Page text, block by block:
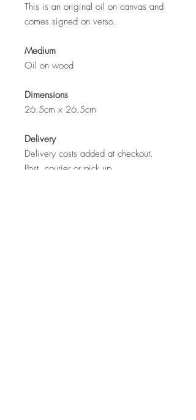
This is an original oil on canvas and
comes signed on verso.
Medium
Oil on wood
Dimensions
26.5cm x 26.5cm
Delivery
Delivery costs added at checkout.
Post, courier or pick up.